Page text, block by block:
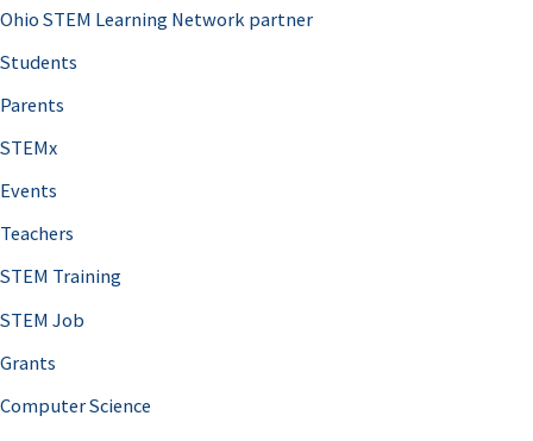
Ohio STEM Learning Network partner
Students
Parents
STEMx
Events
Teachers
STEM Training
STEM Job
Grants
Computer Science